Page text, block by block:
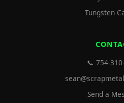
Tungsten
📞 754-
Send a